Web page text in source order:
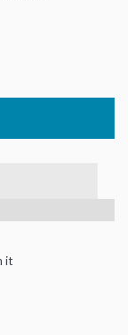
Twitter
itPin on Pinterest